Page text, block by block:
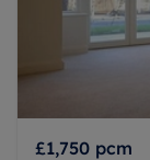
£1,750 pcm